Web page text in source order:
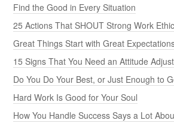
Find the Good in Every Situation
25 Actions That SHOUT Strong Work Ethic
Great Things Start with Great
15 Signs That You Need an Attitude
Do You Do Your Best, or Just Enough to
Hard Work Is Good for Your Soul
How You Handle Success Says a Lot